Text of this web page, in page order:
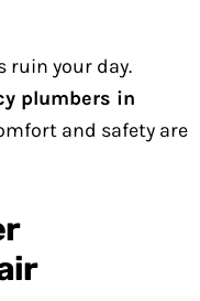
ruin your day.
plumbers in
and safety are